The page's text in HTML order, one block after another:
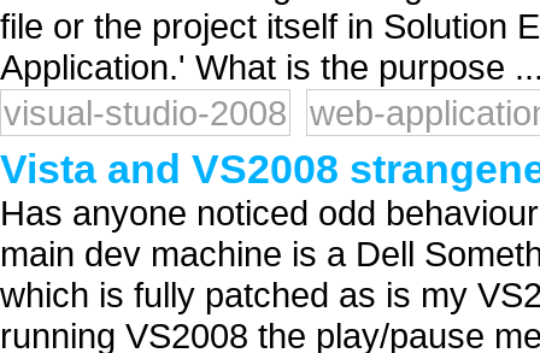
file or the project itself in Solution
Application.' What is the purpose
visual-studio-2008
web-
Vista and VS2008
Has anyone noticed odd
main dev machine is a Dell
which is fully patched as is my
running VS2008 the play/pause